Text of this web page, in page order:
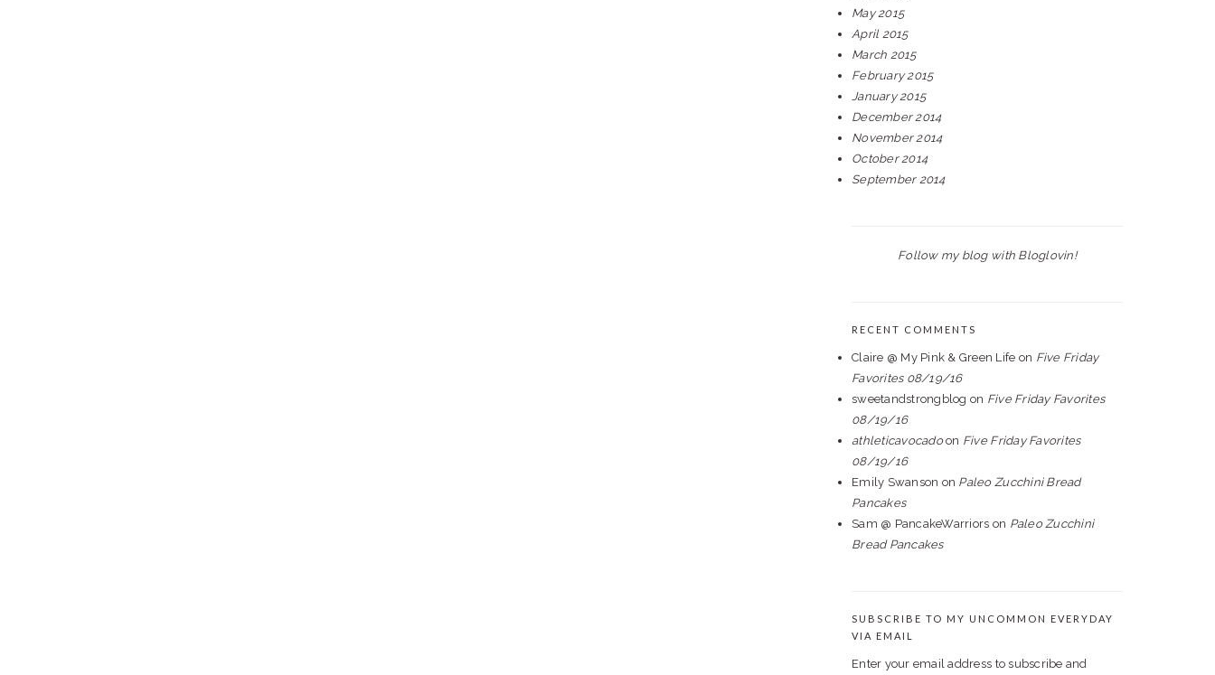
May 2015
April 2015
March 2015
February 2015
January 2015
December 2014
November 2014
October 2014
September 2014
Follow my blog with Bloglovin!
RECENT COMMENTS
Claire @ My Pink & Green Life on Five Friday
Favorites 08/19/16
sweetandstrongblog on Five Friday Favorites
08/19/16
athleticavocadoon Five Friday Favorites
08/19/16
Emily Swanson on Paleo Zucchini Bread
Pancakes
Sam @ PancakeWarriors on Paleo Zucchini
Bread Pancakes
SUBSCRIBE TO MY UNCOMMON EVERYDAY
VIA EMAIL
Enter your email address to subscribe and